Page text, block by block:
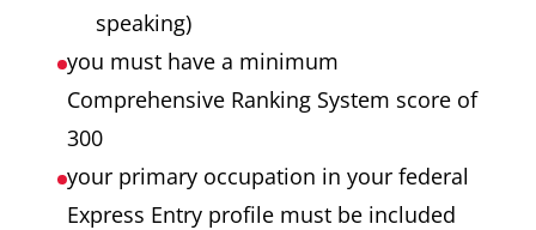
speaking)
you must have a minimum
Comprehensive Ranking System score of
300
your primary occupation in your federal
Express Entry profile must be included